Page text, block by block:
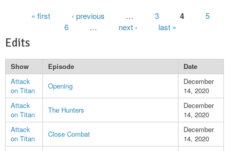
Pages« first ‹ previous 3 4
5
6
next › last »
Edits
Show Episode
Date
Attack
on Titan
Opening
December
14, 2020
Attack
on Titan
The Hunters
December
14, 2020
Attack
on Titan
Close Combat
December
14, 2020